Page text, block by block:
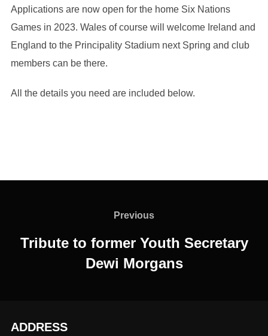
Applications are now open for the home Six Nations
Games in 2023. Wales of course will welcome Ireland and
England to the Principality Stadium next Spring and club
members can be there.
All the details you need are included below.
Previous
Previous
Tribute to former Youth Secretary
Dewi Morgans
ADDRESS